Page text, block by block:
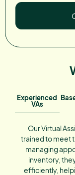
Experienced
VAs
Our Virtual
trained to meet
managing
inventory,
efficiently,